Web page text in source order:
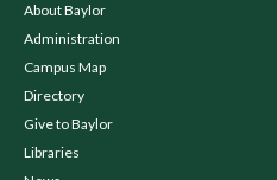
About Baylor
Administration
Campus Map
Directory
Give to Baylor
Libraries